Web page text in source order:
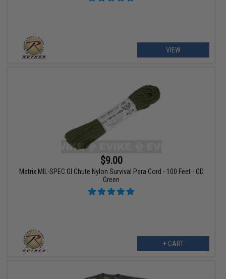
VIEW
$9.00
Matrix MIL-SPEC GI Chute Nylon Survival Para Cord - 100 Feet - OD
Green
+ CART